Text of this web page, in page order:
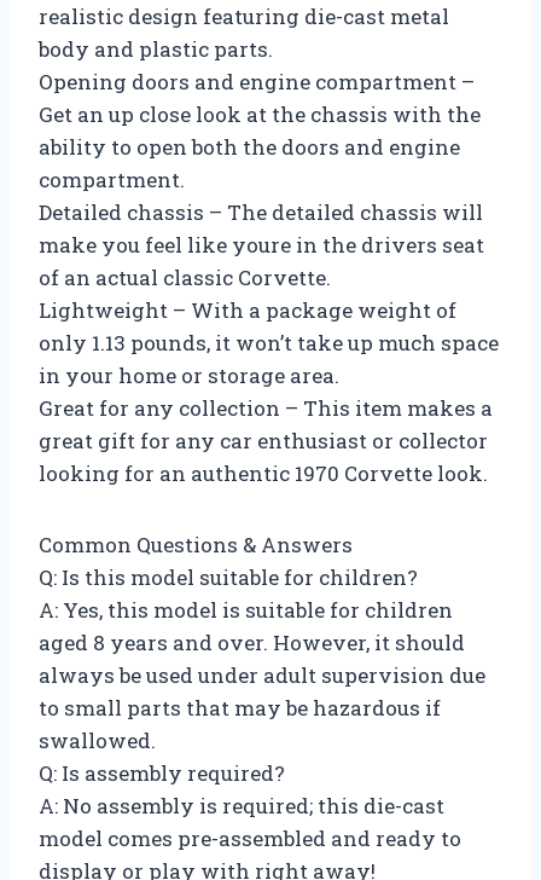
realistic design featuring die-cast metal
body and plastic parts.
Opening doors and engine compartment –
Get an up close look at the chassis with the
ability to open both the doors and engine
compartment.
Detailed chassis – The detailed chassis will
make you feel like youre in the drivers seat
of an actual classic Corvette.
Lightweight – With a package weight of
only 1.13 pounds, it won’t take up much space
in your home or storage area.
Great for any collection – This item makes a
great gift for any car enthusiast or collector
looking for an authentic 1970 Corvette look.
Common Questions & Answers
Q: Is this model suitable for children?
A: Yes, this model is suitable for children
aged 8 years and over. However, it should
always be used under adult supervision due
to small parts that may be hazardous if
swallowed.
Q: Is assembly required?
A: No assembly is required; this die-cast
model comes pre-assembled and ready to
display or play with right away!